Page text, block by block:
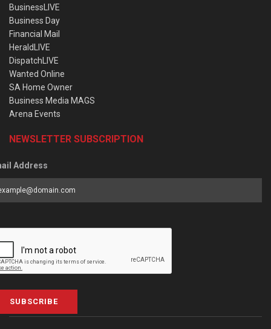
BusinessLIVE
Business Day
Financial Mail
HeraldLIVE
DispatchLIVE
Wanted Online
SA Home Owner
Business Media MAGS
Arena Events
NEWSLETTER SUBSCRIPTION
Address
SUBSCRIBE